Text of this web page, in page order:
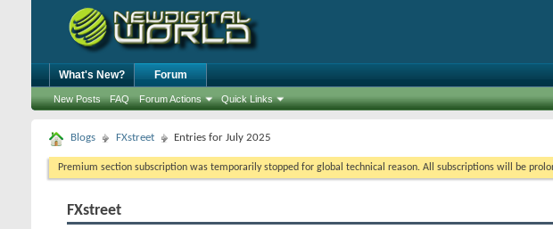
What's New? Forum
New Posts FAQ Forum Actions Quick Links
Blogs FXstreet Entries for July 2025
Premium section subscription was temporarily stopped for global technical reason. All subscriptions will be
FXstreet